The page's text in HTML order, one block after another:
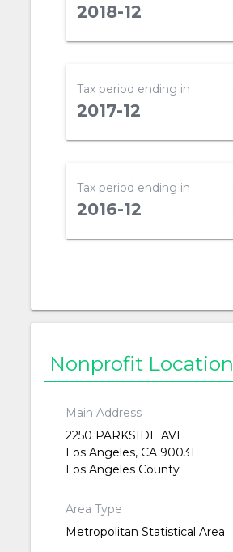
2018-12
Tax period ending in
2017-12
Tax period ending in
2016-12
Nonprofit Location
Main Address
2250 PARKSIDE AVE
Los Angeles, CA 90031
Los Angeles County
Area Type
Metropolitan Statistical Area